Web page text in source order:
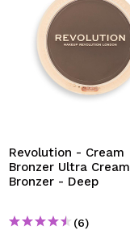
Revolution - Cream
Bronzer Ultra Cream
Bronzer - Deep
(6)